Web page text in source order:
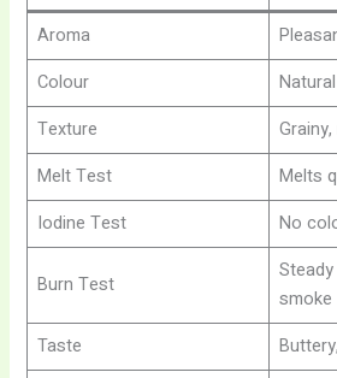
Aroma
Colour
Texture
Melt Test
Melts
Iodine Test
No
Burn Test
smoke
Taste